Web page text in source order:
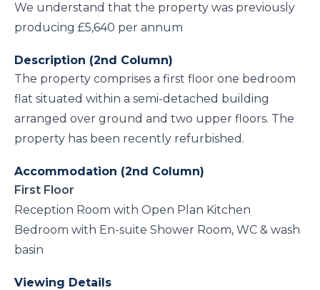
We understand that the property was previously
producing £5,640 per annum
Description (2nd Column)
The property comprises a first floor one bedroom
flat situated within a semi-detached building
arranged over ground and two upper floors. The
property has been recently refurbished.
Accommodation (2nd Column)
First Floor
Reception Room with Open Plan Kitchen
Bedroom with En-suite Shower Room, WC & wash
basin
Viewing Details